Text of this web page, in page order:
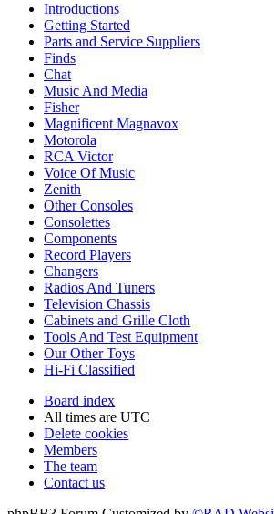
Introductions
Getting Started
Parts and Service Suppliers
Finds
Chat
Music And Media
Fisher
Magnificent Magnavox
Motorola
RCA Victor
Voice Of Music
Zenith
Other Consoles
Consolettes
Components
Record Players
Changers
Radios And Tuners
Television Chassis
Cabinets and Grille Cloth
Tools And Test Equipment
Our Other Toys
Hi-Fi Classified
Board index
All times are UTC
Delete cookies
Members
The team
Contact us